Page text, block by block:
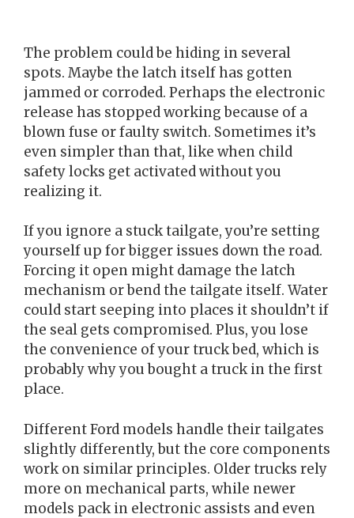
The problem could be hiding in several
spots. Maybe the latch itself has gotten
jammed or corroded. Perhaps the electronic
release has stopped working because of a
blown fuse or faulty switch. Sometimes it’s
even simpler than that, like when child
safety locks get activated without you
realizing it.
If you ignore a stuck tailgate, you’re setting
yourself up for bigger issues down the road.
Forcing it open might damage the latch
mechanism or bend the tailgate itself. Water
could start seeping into places it shouldn’t if
the seal gets compromised. Plus, you lose
the convenience of your truck bed, which is
probably why you bought a truck in the first
place.
Different Ford models handle their tailgates
slightly differently, but the core components
work on similar principles. Older trucks rely
more on mechanical parts, while newer
models pack in electronic assists and even